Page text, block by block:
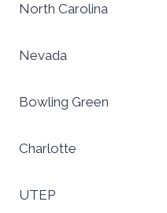
North Carolina
Nevada
Bowling Green
Charlotte
UTEP